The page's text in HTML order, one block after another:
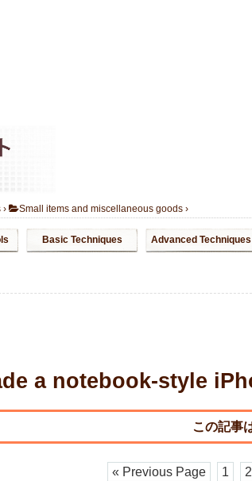
› Small items and miscellaneous goods ›
Basic Techniques Advanced Techniques
a notebook-style
« Previous Page 1 2